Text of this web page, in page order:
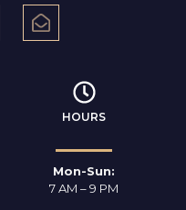
HOURS
Mon-Sun:
7 AM – 9 PM